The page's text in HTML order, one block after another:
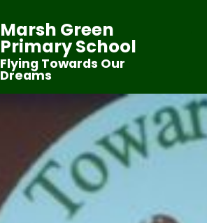
Marsh Green
Primary School
Flying Towards Our
Dreams